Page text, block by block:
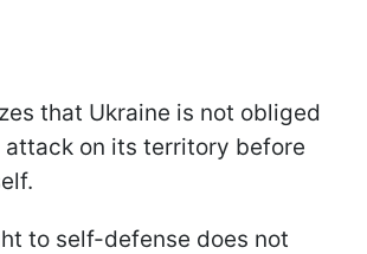
that Ukraine is not obliged
on its territory before
to self-defense does not